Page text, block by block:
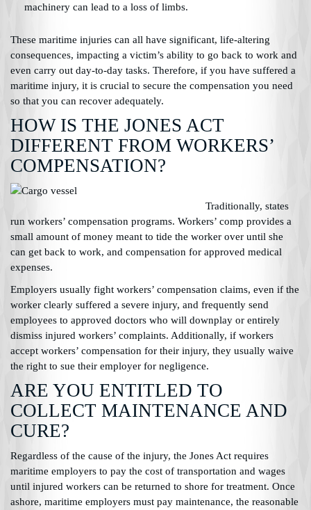
machinery can lead to a loss of limbs.
These maritime injuries can all have significant, life-altering
consequences, impacting a victim’s ability to go back to work and
even carry out day-to-day tasks. Therefore, if you have suffered a
maritime injury, it is crucial to secure the compensation you need
so that you can recover adequately.
HOW IS THE JONES ACT
DIFFERENT FROM WORKERS’
COMPENSATION?
Traditionally, states
run workers’ compensation programs. Workers’ comp provides a
small amount of money meant to tide the worker over until she
can get back to work, and compensation for approved medical
expenses.
Employers usually fight workers’ compensation claims, even if the
worker clearly suffered a severe injury, and frequently send
employees to approved doctors who will downplay or entirely
dismiss injured workers’ complaints. Additionally, if workers
accept workers’ compensation for their injury, they usually waive
the right to sue their employer for negligence.
ARE YOU ENTITLED TO
COLLECT MAINTENANCE AND
CURE?
Regardless of the cause of the injury, the Jones Act requires
maritime employers to pay the cost of transportation and wages
until injured workers can be returned to shore for treatment. Once
ashore, maritime employers must pay maintenance, the reasonable